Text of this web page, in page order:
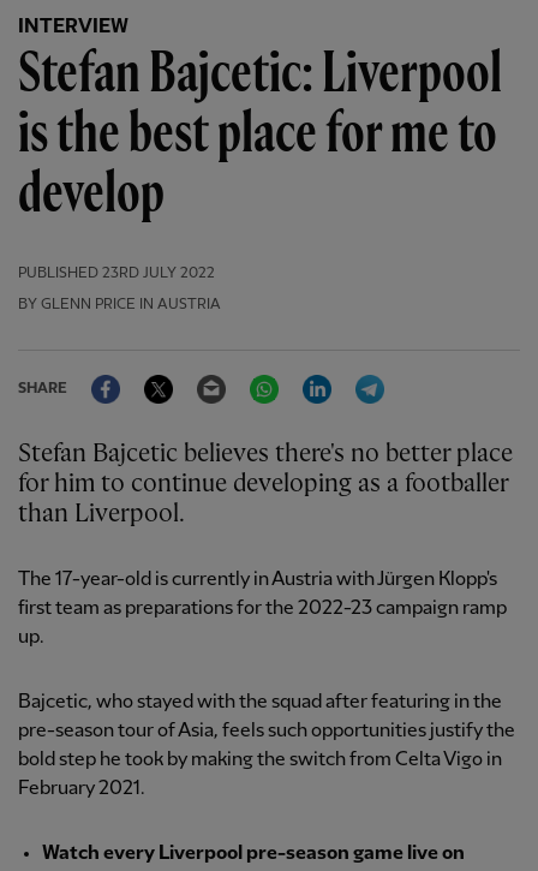
INTERVIEW
Stefan Bajcetic: Liverpool
is the best place for me to
develop
PUBLISHED 23RD JULY 2022
BY GLENN PRICE IN AUSTRIA
SHARE
FacebookTwitter Email WhatsAppLinkedIn
Stefan Bajcetic believes there's no better place
for him to continue developing as a footballer
than Liverpool.
The 17-year-old is currently in Austria with Jürgen Klopp's
first team as preparations for the 2022-23 campaign ramp
up.
Bajcetic, who stayed with the squad after featuring in the
pre-season tour of Asia, feels such opportunities justify the
bold step he took by making the switch from Celta Vigo in
February 2021.
Watch every Liverpool pre-season game live on